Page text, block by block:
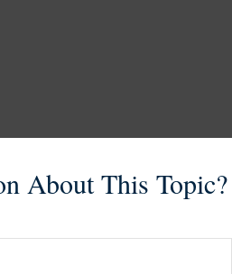
About This Topic?